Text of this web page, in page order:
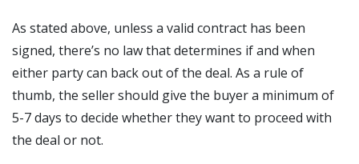
As stated above, unless a valid contract has been
signed, there’s no law that determines if and when
either party can back out of the deal. As a rule of
thumb, the seller should give the buyer a minimum of
5-7 days to decide whether they want to proceed with
the deal or not.